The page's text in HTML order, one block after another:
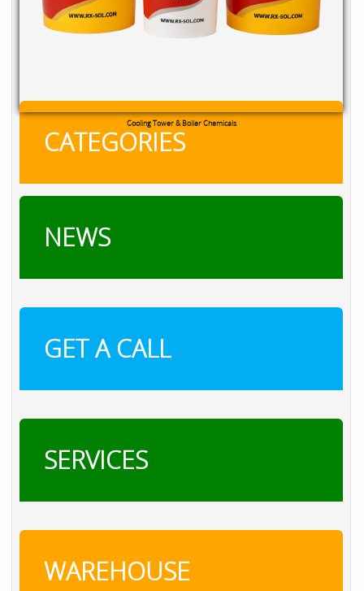
RXSOL Chlorine Tablets
CATEGORIES
NEWS
GET A CALL
SERVICES
WAREHOUSE